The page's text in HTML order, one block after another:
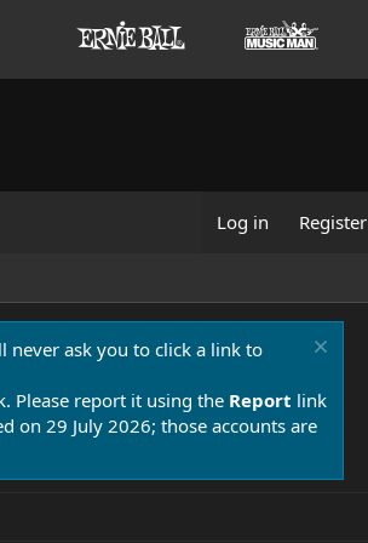
Log in Register
never ask you to click a link to
Please report it using the Report link
on 29 July 2026; those accounts are